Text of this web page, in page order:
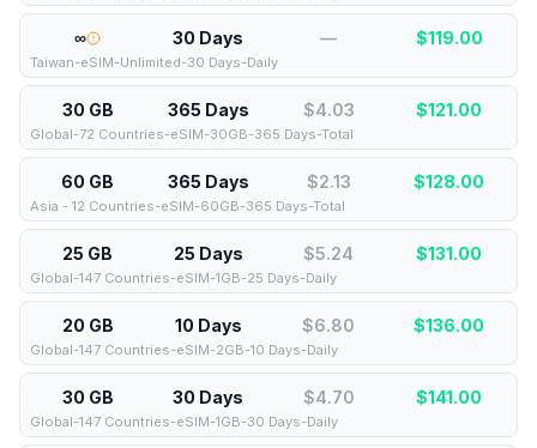
∞ 30 Days — $119.00
Taiwan-eSIM-Unlimited-30 Days-Daily
30 GB 365 Days $4.03 $121.00
Global-72 Countries-eSIM-30GB-365 Days-Total
60 GB 365 Days $2.13 $128.00
Asia - 12 Countries-eSIM-60GB-365 Days-Total
25 GB 25 Days $5.24 $131.00
Global-147 Countries-eSIM-1GB-25 Days-Daily
20 GB 10 Days $6.80 $136.00
Global-147 Countries-eSIM-2GB-10 Days-Daily
30 GB 30 Days $4.70 $141.00
Global-147 Countries-eSIM-1GB-30 Days-Daily